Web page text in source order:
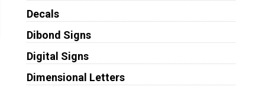
Decals
Dibond Signs
Digital Signs
Dimensional Letters